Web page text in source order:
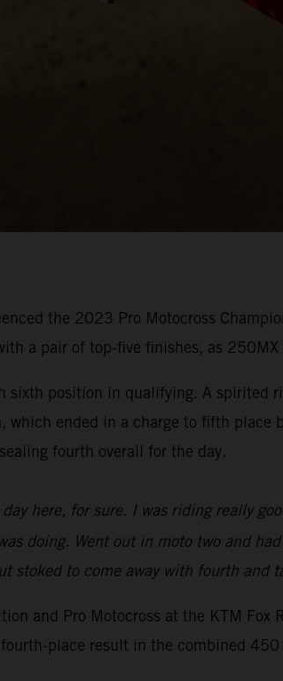
the 2023 Pro Motocross
a pair of top-five finishes, as
sixth position in qualifying. A
ended in a charge to fifth place
fourth overall for the day.
here, for sure. I was riding really
doing. Went out in moto two and
stoked to come away with fourth and
and Pro Motocross at the KTM
place result in the combined 450